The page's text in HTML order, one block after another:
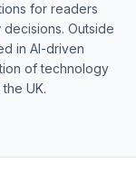
for readers
Outside
in AI-driven
of technology
UK.